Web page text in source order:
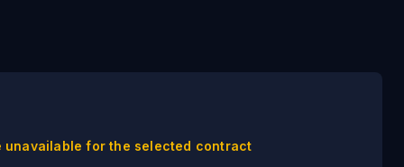
unavailable for the selected contract